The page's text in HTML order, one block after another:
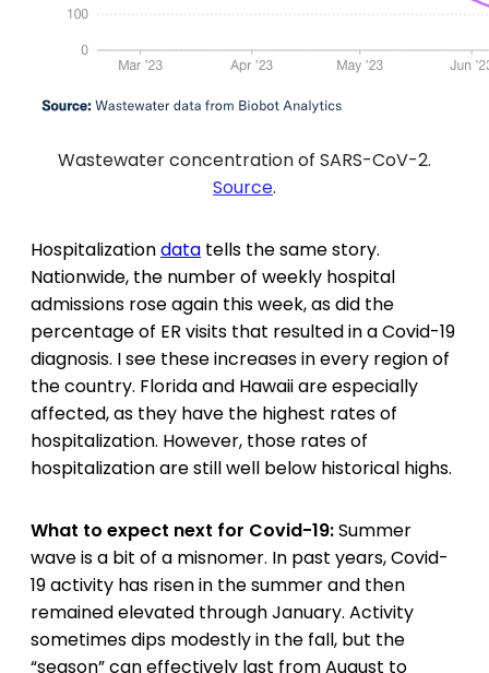
Wastewater concentration of SARS-CoV-2.
Source.
Hospitalizationdata tells the same story.
Nationwide, the number of weekly hospital
admissions rose again this week, as did the
percentage of ER visits that resulted in a Covid-19
diagnosis. I see these increases in every region of
the country. Florida and Hawaii are especially
affected, as they have the highest rates of
hospitalization. However, those rates of
hospitalization are still well below historical highs.
What to expect next for Covid-19:Summer
wave is a bit of a misnomer. In past years, Covid-
19 activity has risen in the summer and then
remained elevated through January. Activity
sometimes dips modestly in the fall, but the
“season” can effectively last from August to